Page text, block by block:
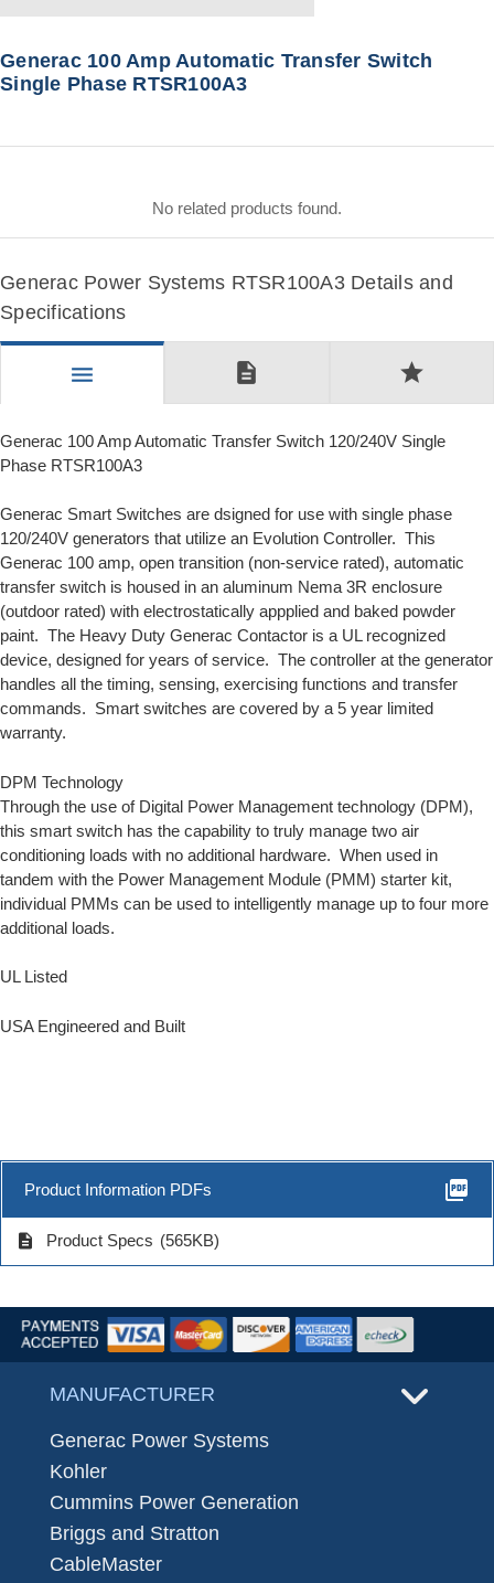
Generac 100 Amp Automatic Transfer Switch
Single Phase RTSR100A3
No related products found.
Generac Power Systems RTSR100A3 Details and
Specifications
menu description star
Generac 100 Amp Automatic Transfer Switch 120/240V Single
Phase RTSR100A3
Generac Smart Switches are dsigned for use with single phase
120/240V generators that utilize an Evolution Controller. This
Generac 100 amp, open transition (non-service rated), automatic
transfer switch is housed in an aluminum Nema 3R enclosure
(outdoor rated) with electrostatically appplied and baked powder
paint. The Heavy Duty Generac Contactor is a UL recognized
device, designed for years of service. The controller at the generator
handles all the timing, sensing, exercising functions and transfer
commands. Smart switches are covered by a 5 year limited
warranty.
DPM Technology
Through the use of Digital Power Management technology (DPM),
this smart switch has the capability to truly manage two air
conditioning loads with no additional hardware. When used in
tandem with the Power Management Module (PMM) starter kit,
individual PMMs can be used to intelligently manage up to four more
additional loads.
UL Listed
USA Engineered and Built
Product Information PDFs picture_as_pdf
description Product Specs (565KB)
MANUFACTURER
Generac Power Systems
Kohler
Cummins Power Generation
Briggs and Stratton
CableMaster